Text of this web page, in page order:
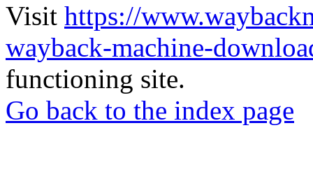
Visit https://
wayback-machine-
functioning site.
Go back to the index page